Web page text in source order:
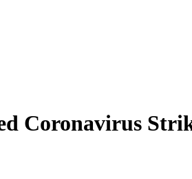
Coronavirus